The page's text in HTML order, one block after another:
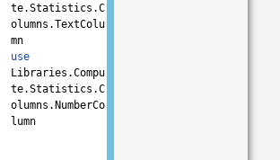
te.Statistics.C
olumns.TextColu
mn
use
Libraries.Compu
te.Statistics.C
olumns.NumberCo
lumn